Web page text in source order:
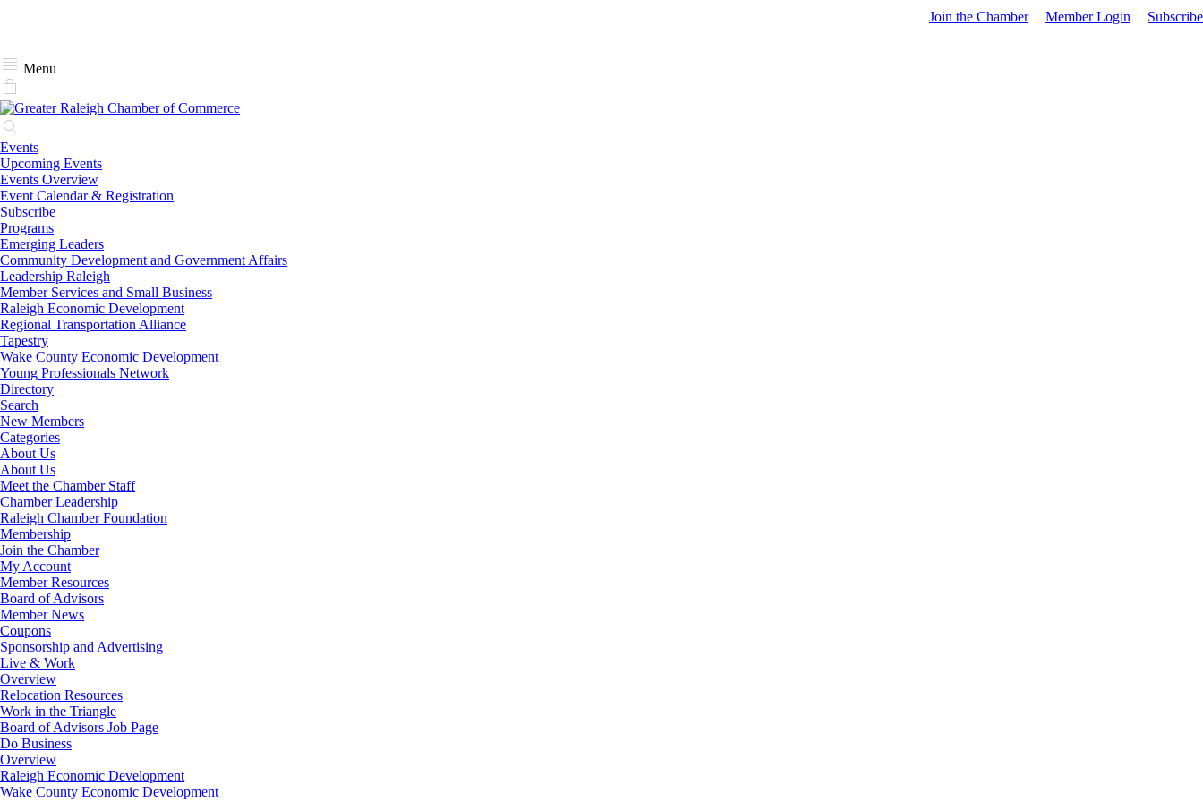
​Join the Chamber| Member Login | Subscribe
Menu
Events
Upcoming Events
Events Overview
Event Calendar & Registration
Subscribe
Programs
Emerging Leaders
Community Development and Government Affairs
Leadership Raleigh
Member Services and Small Business
Raleigh Economic Development
Regional Transportation Alliance
Tapestry
Wake County Economic Development
Young Professionals Network
Directory
Search
New Members
Categories
About Us
About Us
Meet the Chamber Staff
Chamber Leadership
Raleigh Chamber Foundation
Membership
Join the Chamber
My Account
Member Resources
Board of Advisors
Member News
Coupons
Sponsorship and Advertising
Live & Work
Overview
Relocation Resources
Work in the Triangle
Board of Advisors Job Page
Do Business
Overview
Raleigh Economic Development
Wake County Economic Development